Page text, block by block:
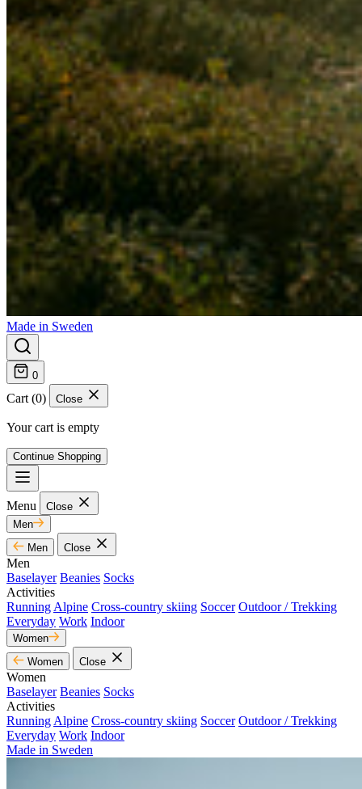
Made in Sweden
0
Cart (0) Close
Your cart is empty
Continue Shopping
Menu
Close
Men
Men
Close
Men
Baselayer Beanies Socks
Activities
Running Alpine Cross-country skiing Soccer Outdoor / Trekking
Everyday Work Indoor
Women
Women
Close
Women
Baselayer Beanies Socks
Activities
Running Alpine Cross-country skiing Soccer Outdoor / Trekking
Everyday Work Indoor
Made in Sweden